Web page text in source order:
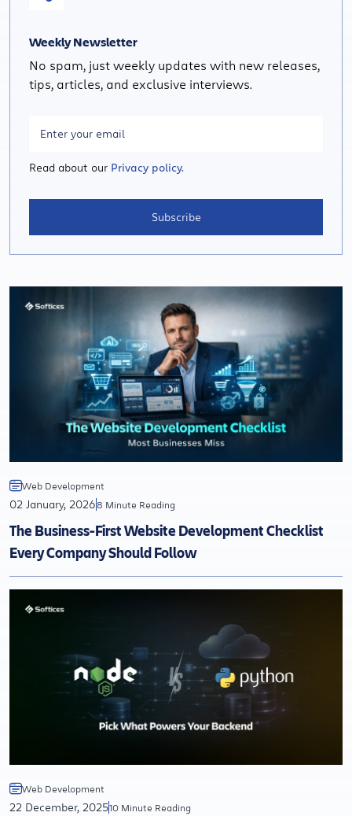
Web Development
02 January, 20268 Minute Reading
The Business-First Website Development Checklist
Every Company Should Follow
Web Development
22 December, 202510 Minute Reading
Weekly Newsletter
No spam, just weekly updates with new releases,
tips, articles, and exclusive interviews.
Read about our Privacy policy.
Subscribe